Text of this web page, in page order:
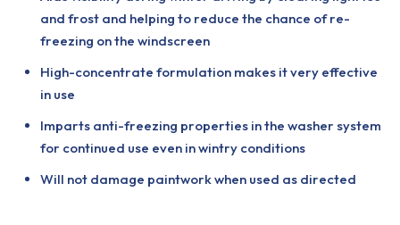
and frost and helping to reduce the chance of re-
freezing on the windscreen
High-concentrate formulation makes it very effective
in use
Imparts anti-freezing properties in the washer system
for continued use even in wintry conditions
Will not damage paintwork when used as directed